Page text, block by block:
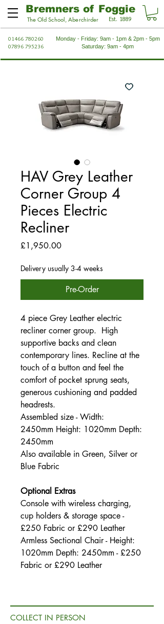
Bremners of Foggie
The Old School, Aberchirder Est. 1889
01466 780260
07896 795236
Monday - Friday: 9am - 1pm & 2pm - 5pm
Saturday: 9am - 4pm
HAV Grey Leather
Corner Group 4
Pieces Electric
Recliner
£1,950.00Price
Delivery usually 3-4 weeks
Pre-Order
4 piece Grey Leather electric
recliner corner group. High
supportive backs and clean
contemporary lines. Recline at the
touch of a button and feel the
comfort of pocket sprung seats,
generous cushioning and padded
headrests.
Assembled size - Width:
2450mm Height: 1020mm Depth:
2450mm
Also available in Green, Silver or
Blue Fabric
Optional Extras
Console with wireless charging,
cup holders & storage space -
£250 Fabric or £290 Leather
Armless Sectional Chair - Height:
1020mm Depth: 2450mm - £250
Fabric or £290 Leather
COLLECT IN PERSON